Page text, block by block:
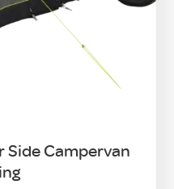
Side Campervan